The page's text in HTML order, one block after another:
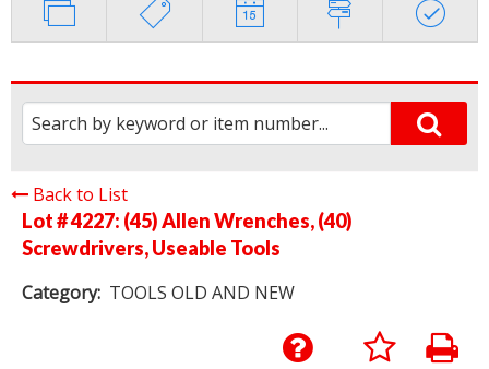
Back to List
Lot # 4227: (45) Allen Wrenches, (40)
Screwdrivers, Useable Tools
Category: TOOLS OLD AND NEW